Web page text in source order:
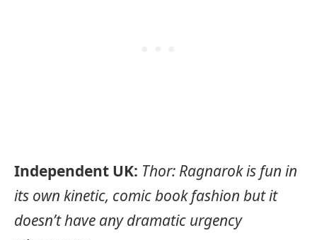
Independent UK: Thor: Ragnarok is fun in
its own kinetic, comic book fashion but it
doesn’t have any dramatic urgency